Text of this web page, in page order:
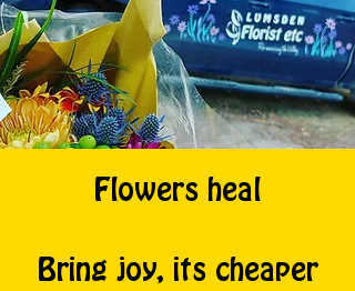
Flowers heal
Bring joy, its cheaper